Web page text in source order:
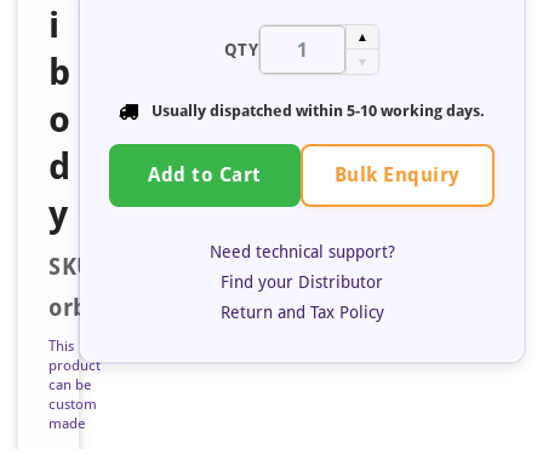
i
b
o
d
y
SKU:
orb128185
This
product
can be
custom
made
QTY
▲
▼
Usually dispatched within 5-10 working days.
Add to Cart Bulk Enquiry
Need technical support?
Find your Distributor
Return and Tax Policy